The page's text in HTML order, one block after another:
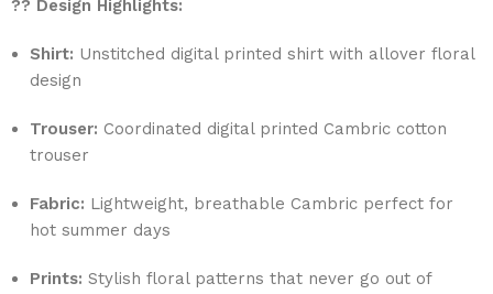
?? Design Highlights:
Shirt: Unstitched digital printed shirt with allover floral
design
Trouser: Coordinated digital printed Cambric cotton
trouser
Fabric: Lightweight, breathable Cambric perfect for
hot summer days
Prints: Stylish floral patterns that never go out of